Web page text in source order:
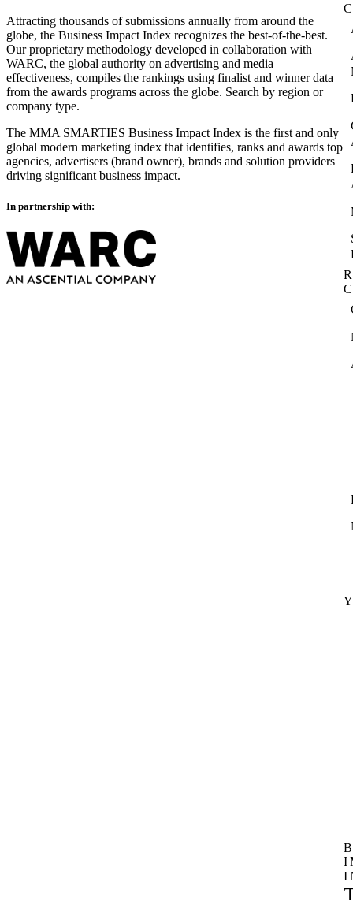
Attracting thousands of submissions annually from around the
globe, the Business Impact Index recognizes the best-of-the-best.
Our proprietary methodology developed in collaboration with
WARC, the global authority on advertising and media
effectiveness, compiles the rankings using finalist and winner data
from the awards programs across the globe. Search by region or
company type.
The MMA SMARTIES Business Impact Index is the first and only
global modern marketing index that identifies, ranks and awards top
agencies, advertisers (brand owner), brands and solution providers
driving significant business impact.
In partnership with: